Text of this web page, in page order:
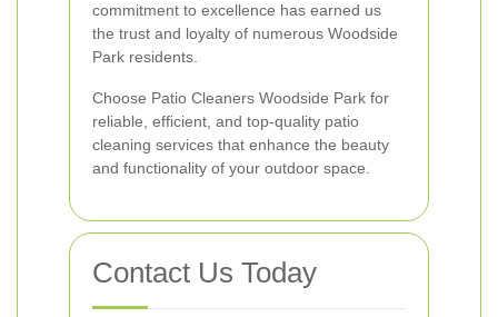
commitment to excellence has earned us
the trust and loyalty of numerous Woodside
Park residents.
Choose Patio Cleaners Woodside Park for
reliable, efficient, and top-quality patio
cleaning services that enhance the beauty
and functionality of your outdoor space.
Contact Us Today